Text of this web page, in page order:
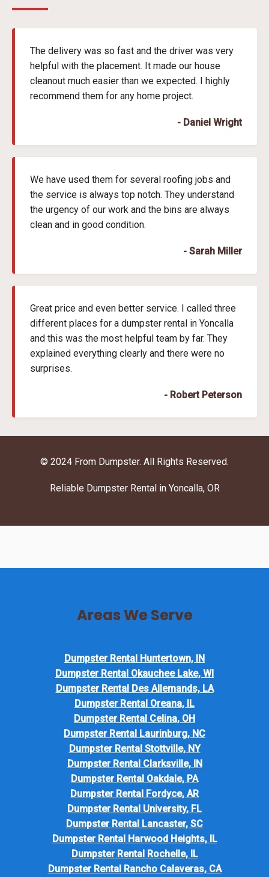
The delivery was so fast and the driver was very
helpful with the placement. It made our house
cleanout much easier than we expected. I highly
recommend them for any home project.
- Daniel Wright
We have used them for several roofing jobs and
the service is always top notch. They understand
the urgency of our work and the bins are always
clean and in good condition.
- Sarah Miller
Great price and even better service. I called three
different places for a dumpster rental in Yoncalla
and this was the most helpful team by far. They
explained everything clearly and there were no
surprises.
- Robert Peterson
© 2024 From Dumpster. All Rights Reserved.
Reliable Dumpster Rental in Yoncalla, OR
Areas We Serve
Dumpster Rental Huntertown, IN
Dumpster Rental Okauchee Lake, WI
Dumpster Rental Des Allemands, LA
Dumpster Rental Oreana, IL
Dumpster Rental Celina, OH
Dumpster Rental Laurinburg, NC
Dumpster Rental Stottville, NY
Dumpster Rental Clarksville, IN
Dumpster Rental Oakdale, PA
Dumpster Rental Fordyce, AR
Dumpster Rental University, FL
Dumpster Rental Lancaster, SC
Dumpster Rental Harwood Heights, IL
Dumpster Rental Rochelle, IL
Dumpster Rental Rancho Calaveras, CA